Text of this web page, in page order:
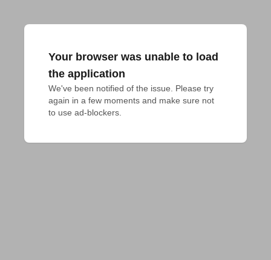
Your browser was unable to load
the application
We've been notified of the issue. Please try
again in a few moments and make sure not
to use ad-blockers.